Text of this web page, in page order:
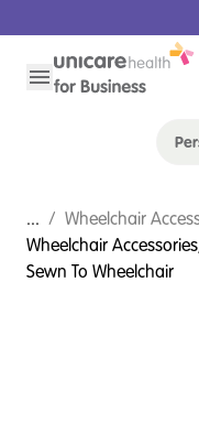
... / Wheelchair
Wheelchair
Sewn To Wheelchair